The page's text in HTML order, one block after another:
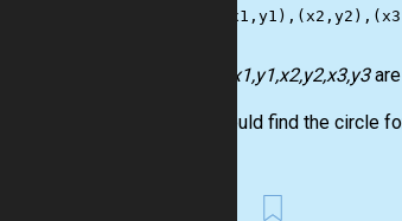
x1,y1,x2,y2,x3,y3
You should find the circle